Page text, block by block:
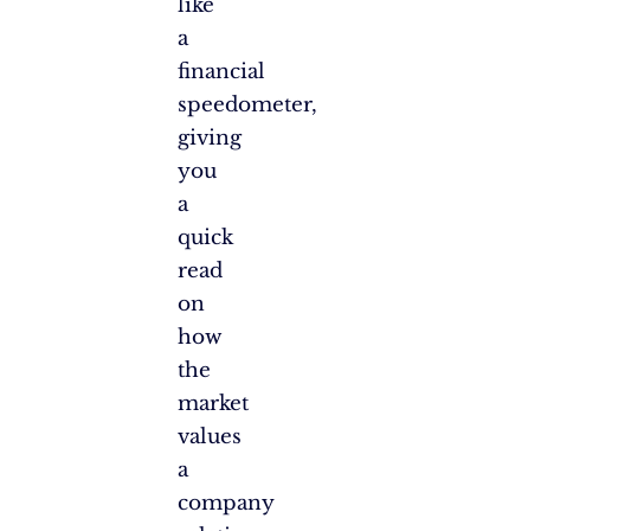
like
a
financial
speedometer,
giving
you
a
quick
read
on
how
the
market
values
a
company